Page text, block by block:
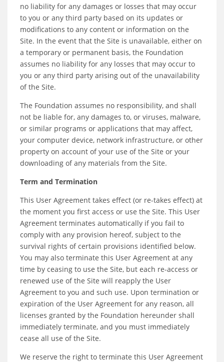
no liability for any damages or losses that may occur
to you or any third party based on its updates or
modifications to any content or information on the
Site. In the event that the Site is unavailable, either on
a temporary or permanent basis, the Foundation
assumes no liability for any losses that may occur to
you or any third party arising out of the unavailability
of the Site.
The Foundation assumes no responsibility, and shall
not be liable for, any damages to, or viruses, malware,
or similar programs or applications that may affect,
your computer device, network infrastructure, or other
property on account of your use of the Site or your
downloading of any materials from the Site.
Term and Termination
This User Agreement takes effect (or re-takes effect) at
the moment you first access or use the Site. This User
Agreement terminates automatically if you fail to
comply with any provision hereof, subject to the
survival rights of certain provisions identified below.
You may also terminate this User Agreement at any
time by ceasing to use the Site, but each re-access or
renewed use of the Site will reapply the User
Agreement to you and such use. Upon termination or
expiration of the User Agreement for any reason, all
licenses granted by the Foundation hereunder shall
immediately terminate, and you must immediately
cease all use of the Site.
We reserve the right to terminate this User Agreement